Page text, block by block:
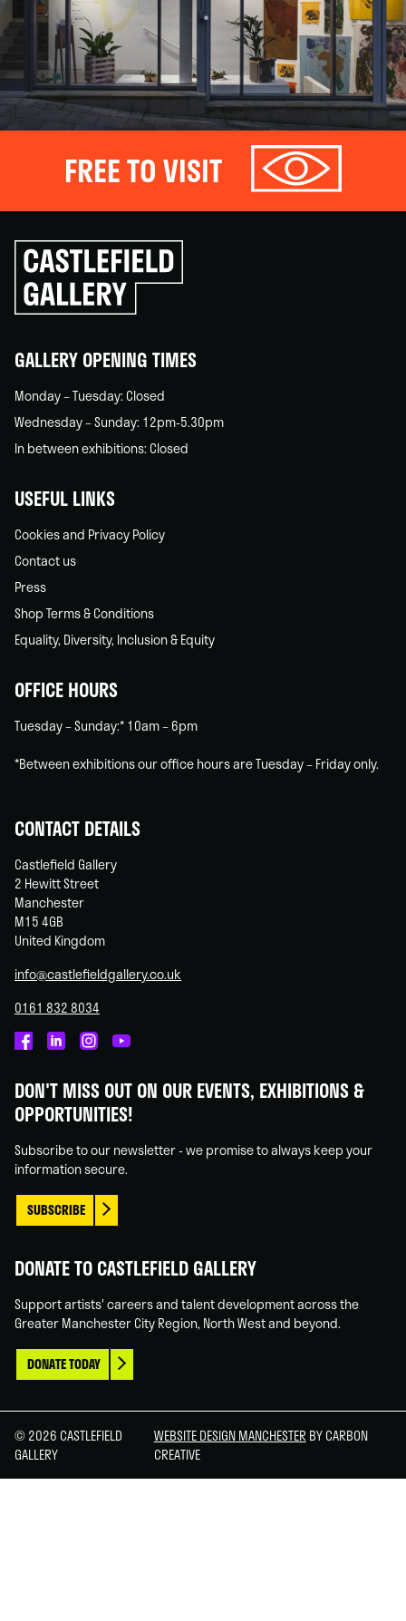
FREE TO VISIT
Click
to
go
back
GALLERY OPENING TIMES
Monday – Tuesday: Closed
Wednesday – Sunday: 12pm-5.30pm
In between exhibitions: Closed
USEFUL LINKS
Cookies and Privacy Policy
Contact us
Press
Shop Terms & Conditions
Equality, Diversity, Inclusion & Equity
OFFICE HOURS
Tuesday – Sunday:* 10am – 6pm
*Between exhibitions our office hours are Tuesday – Friday only.
CONTACT DETAILS
Castlefield Gallery
2 Hewitt Street
Manchester
M15 4GB
United Kingdom
info@castlefieldgallery.co.uk
0161 832 8034
on
Facebook
on
Linked
on
Instagram
on
You
DON'T MISS OUT ON OUR EVENTS, EXHIBITIONS &
OPPORTUNITIES!
Subscribe to our newsletter - we promise to always keep your
information secure.
SUBSCRIBE
DONATE TO CASTLEFIELD GALLERY
Support artists' careers and talent development across the
Greater Manchester City Region, North West and beyond.
DONATE TODAY
© 2026 CASTLEFIELD
GALLERY
WEBSITE DESIGN MANCHESTER BY CARBON
CREATIVE